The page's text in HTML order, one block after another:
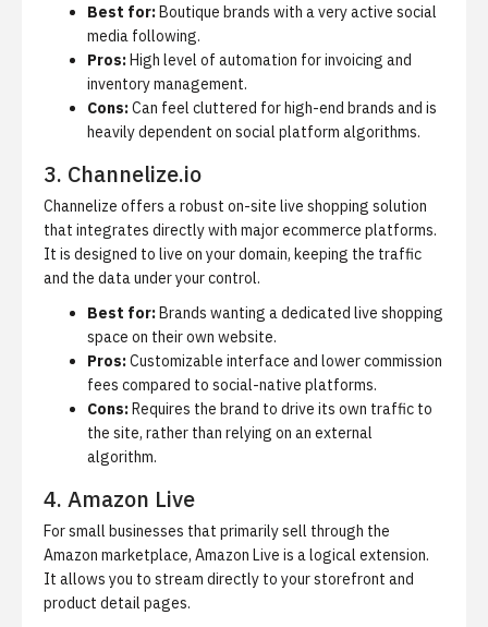
Best for:Boutique brands with a very active social
media following.
Pros:High level of automation for invoicing and
inventory management.
Cons:Can feel cluttered for high-end brands and is
heavily dependent on social platform algorithms.
3. Channelize.io
Channelize offers a robust on-site live shopping solution
that integrates directly with major ecommerce platforms.
It is designed to live on your domain, keeping the traffic
and the data under your control.
Best for:Brands wanting a dedicated live shopping
space on their own website.
Pros:Customizable interface and lower commission
fees compared to social-native platforms.
Cons:Requires the brand to drive its own traffic to
the site, rather than relying on an external
algorithm.
4. Amazon Live
For small businesses that primarily sell through the
Amazon marketplace, Amazon Live is a logical extension.
It allows you to stream directly to your storefront and
product detail pages.